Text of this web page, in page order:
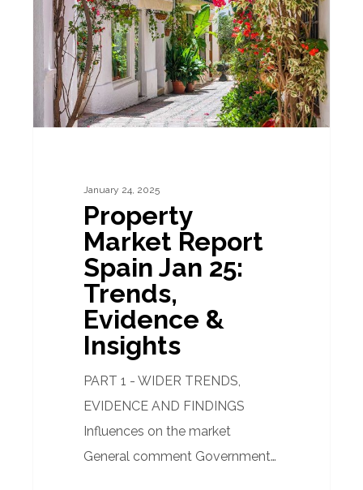
Spain
25:
Trends,
Evidence
January 24, 2025
Property
Market Report
Spain Jan 25:
Trends,
Evidence &
Insights
PART 1 - WIDER TRENDS,
EVIDENCE AND FINDINGS
Influences on the market
General comment Government…